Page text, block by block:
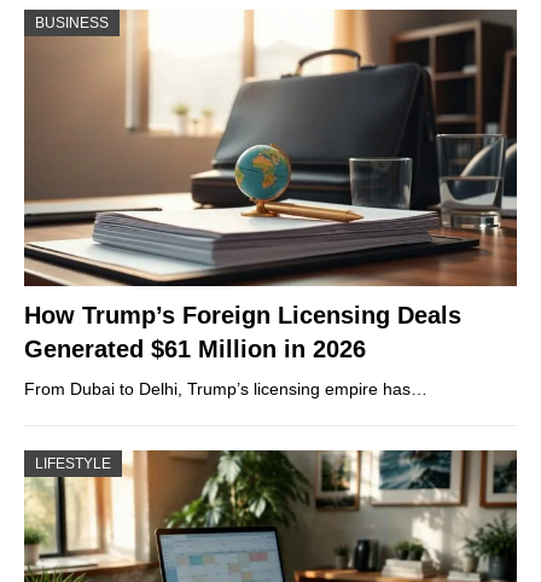
BUSINESS
How Trump’s Foreign Licensing Deals
Generated $61 Million in 2026
From Dubai to Delhi, Trump’s licensing empire has…
LIFESTYLE